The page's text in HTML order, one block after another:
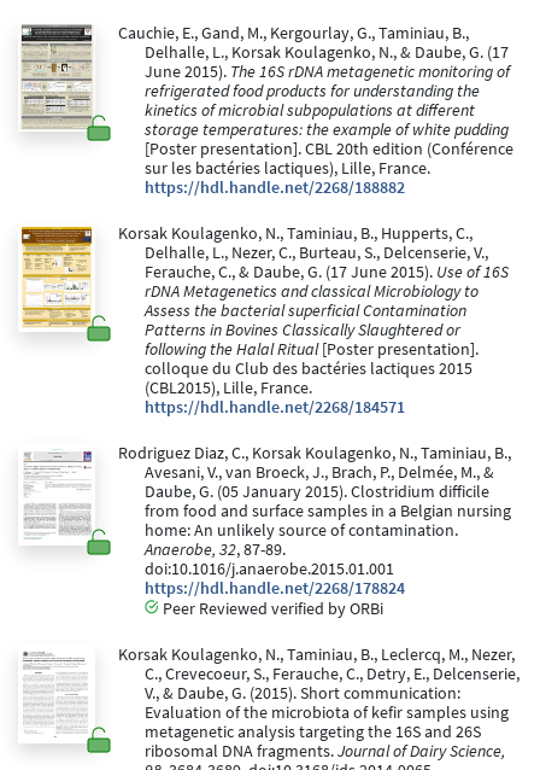
Cauchie, E., Gand, M., Kergourlay, G., Taminiau, B.,
Delhalle, L., Korsak Koulagenko, N., & Daube, G. (17
June 2015). The 16S rDNA metagenetic monitoring of
refrigerated food products for understanding the
kinetics of microbial subpopulations at different
storage temperatures: the example of white pudding
[Poster presentation]. CBL 20th edition (Conférence
sur les bactéries lactiques), Lille, France.
https://hdl.handle.net/2268/188882
Korsak Koulagenko, N., Taminiau, B., Hupperts, C.,
Delhalle, L., Nezer, C., Burteau, S., Delcenserie, V.,
Ferauche, C., & Daube, G. (17 June 2015). Use of 16S
rDNA Metagenetics and classical Microbiology to
Assess the bacterial superficial Contamination
Patterns in Bovines Classically Slaughtered or
following the Halal Ritual[Poster presentation].
colloque du Club des bactéries lactiques 2015
(CBL2015), Lille, France.
https://hdl.handle.net/2268/184571
Rodriguez Diaz, C., Korsak Koulagenko, N., Taminiau, B.,
Avesani, V., van Broeck, J., Brach, P., Delmée, M., &
Daube, G. (05 January 2015). Clostridium difficile
from food and surface samples in a Belgian nursing
home: An unlikely source of contamination.
Anaerobe, 32, 87-89.
doi:10.1016/j.anaerobe.2015.01.001
https://hdl.handle.net/2268/178824
Peer Reviewed verified by ORBi
Korsak Koulagenko, N., Taminiau, B., Leclercq, M., Nezer,
C., Crevecoeur, S., Ferauche, C., Detry, E., Delcenserie,
V., & Daube, G. (2015). Short communication:
Evaluation of the microbiota of kefir samples using
metagenetic analysis targeting the 16S and 26S
ribosomal DNA fragments.Journal of Dairy Science,